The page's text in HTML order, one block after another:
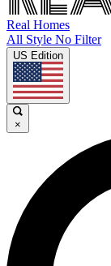
Real Homes
All Style No Filter
US Edition
×